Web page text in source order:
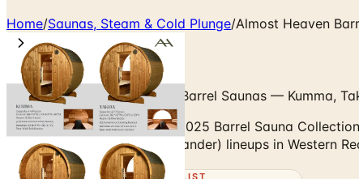
Home/Saunas, Steam & Cold Plunge/Almost Heaven
Classic, Canopy & Heritage Barrel Saunas — Kumma,
Browse the Almost Heaven 2025 Barrel Sauna
(Kumma, Takoa, Magnus, Evander) lineups in Western
THE MAILING LIST